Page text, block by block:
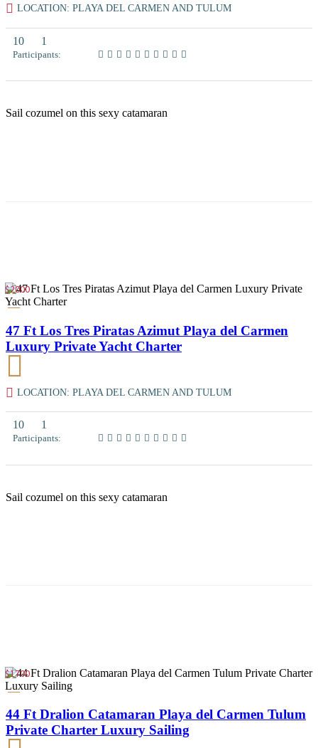
LOCATION: PLAYA DEL CARMEN AND TULUM
10 1
Participants:
Sail cozumel on this sexy catamaran
$2000
47 Ft Los Tres Piratas Azimut Playa del Carmen
Luxury Private Yacht Charter
LOCATION: PLAYA DEL CARMEN AND TULUM
10 1
Participants:
Sail cozumel on this sexy catamaran
$1700
44 Ft Dralion Catamaran Playa del Carmen Tulum
Private Charter Luxury Sailing